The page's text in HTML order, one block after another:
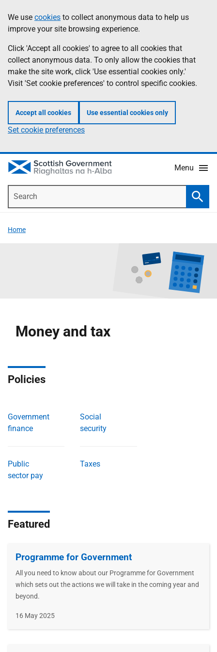
to
main
content
help
Information
We use cookies to collect anonymous data to help us
improve your site browsing experience.
Click 'Accept all cookies' to agree to all cookies that
collect anonymous data. To only allow the cookies that
make the site work, click 'Use essential cookies only.'
Visit 'Set cookie preferences' to control specific cookies.
Accept all cookies Use essential cookies only
Set cookie preferences
Menu
Home
Money and tax
Policies
Government
finance
Public
sector pay
Social
security
Taxes
Featured
Programme for Government
All you need to know about our Programme for Government
which sets out the actions we will take in the coming year and
beyond.
Publication
16 May 2025